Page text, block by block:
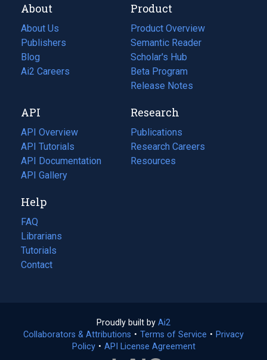
About
About Us
Publishers
Blog
(opens
in
tab)
Ai2 Careers
(opens
new
tab)
Product
Product Overview
Semantic Reader
Scholar's Hub
Beta Program
Release Notes
API
API Overview
API Tutorials
API Documentation
(opens
in
new
tab)
API Gallery
Research
Publications
(opens
in
a
Research Careers
(opens
in
Resources
(opens
Help
FAQ
Librarians
Tutorials
Contact
Proudly built by Ai2
in
a
Collaborators & Attributions • Terms of Service (opens
• Privacy
Policy(opens
• API License Agreement